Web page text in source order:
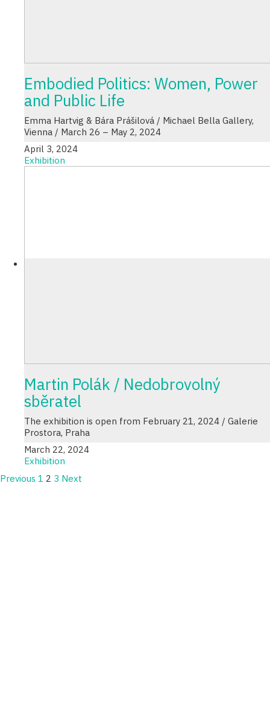
Embodied Politics: Women, Power
and Public Life
Emma Hartvig & Bára Prášilová / Michael Bella Gallery,
Vienna / March 26 – May 2, 2024
April 3, 2024
Exhibition
Martin Polák / Nedobrovolný
sběratel
The exhibition is open from February 21, 2024 / Galerie
Prostora, Praha
March 22, 2024
Exhibition
Previous 1 2 3 Next